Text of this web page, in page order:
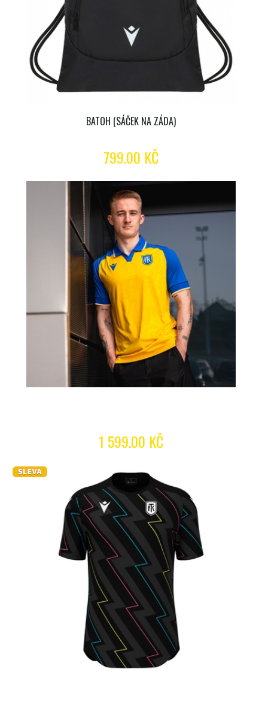
BATOH (SÁČEK NA ZÁDA)
799.00 KČ
1 599.00 KČ